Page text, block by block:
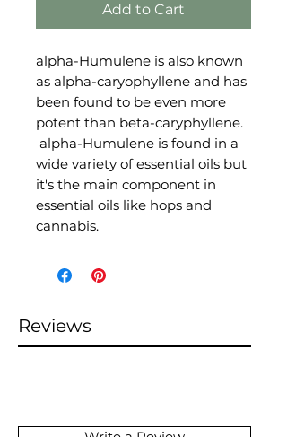
Add to Cart
alpha-Humulene is also known
as alpha-caryophyllene and has
been found to be even more
potent than beta-caryphyllene.
alpha-Humulene is found in a
wide variety of essential oils but
it's the main component in
essential oils like hops and
cannabis.
Reviews